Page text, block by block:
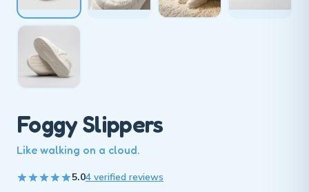
Foggy Slippers
Like walking on a cloud.
5.04 verified reviews